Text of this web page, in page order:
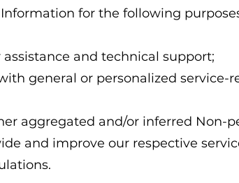
for the following
and technical support;
general or personalized service-
aggregated and/or inferred Non-
and improve our respective